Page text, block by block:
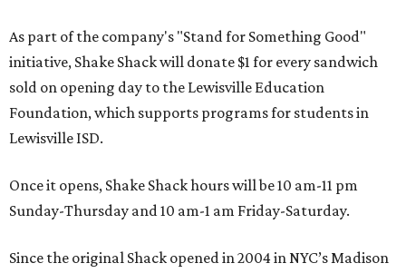
As part of the company's "Stand for Something Good"
initiative, Shake Shack will donate $1 for every sandwich
sold on opening day to the Lewisville Education
Foundation, which supports programs for students in
Lewisville ISD.
Once it opens, Shake Shack hours will be 10 am-11 pm
Sunday-Thursday and 10 am-1 am Friday-Saturday.
Since the original Shack opened in 2004 in NYC’s Madison